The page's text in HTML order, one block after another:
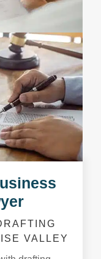
VALLEY